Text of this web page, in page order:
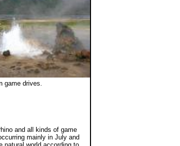
game drives.
and all kinds of game
mainly in July and